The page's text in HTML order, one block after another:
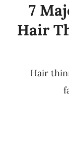
7
Hair
Hair